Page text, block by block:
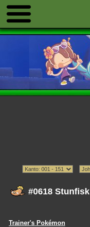
#0618 Stunfisk
Trainer's Pokémon